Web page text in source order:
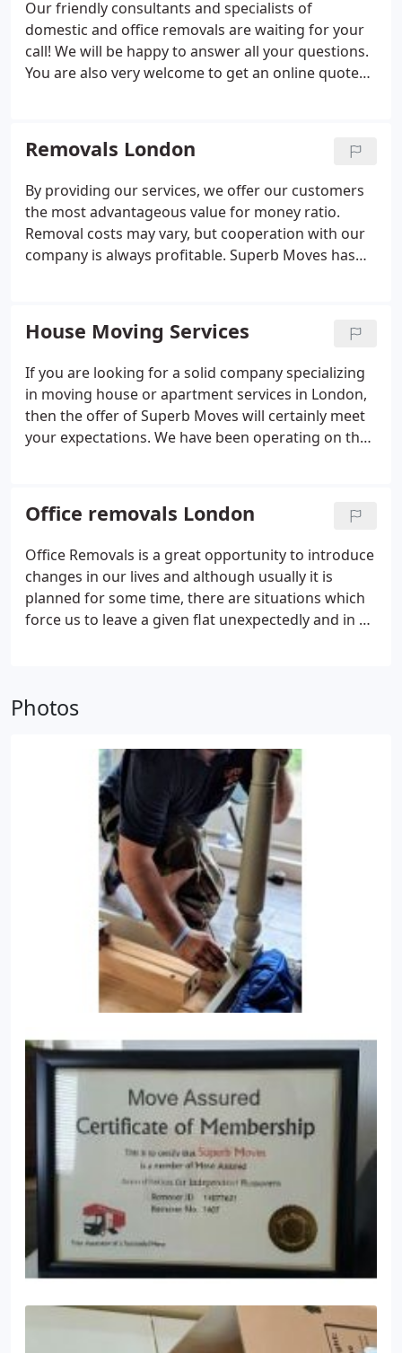
every time.Moving with our London removals
company is a decent solution to the client's
problems with transport and cargo handling.
Our friendly consultants and specialists of
domestic and office removals are waiting for your
call! We will be happy to answer all your questions.
You are also very welcome to get an online quote
MoveStorageOtherTransport / move + storage.
Removals London
By providing our services, we offer our customers
the most advantageous value for money ratio.
Removal costs may vary, but cooperation with our
company is always profitable. Superb Moves has
which means we have achieved the highest level of
professionalism in carrying out our London
removals services.
House Moving Services
If you are looking for a solid company specializing
in moving house or apartment services in London,
then the offer of Superb Moves will certainly meet
your expectations. We have been operating on the
customers. All removal services in London are
performed with great care.
Office removals London
Office Removals is a great opportunity to introduce
changes in our lives and although usually it is
planned for some time, there are situations which
force us to leave a given flat unexpectedly and in an
persons' belongings, moving offices or companies,
services.Our company - Superb Moves - is an expert
in moving companies and office removals in
London and office relocation services covering all
areas of London from Superb Moves.
Photos